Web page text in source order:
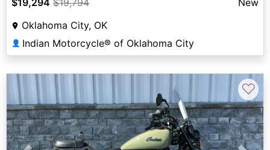
$19,294 $19,794
New
Oklahoma City, OK
👤 Indian Motorcycle® of Oklahoma City
♡